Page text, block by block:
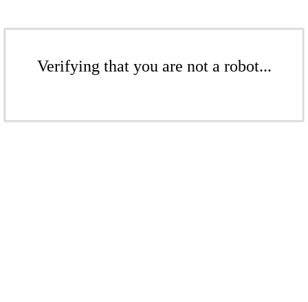
Verifying that you are not a robot...